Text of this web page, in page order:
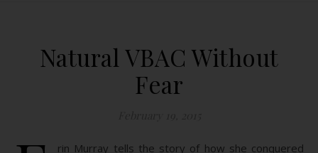
Natural VBAC Without
Fear
rin Murray tells the story of how she conquered